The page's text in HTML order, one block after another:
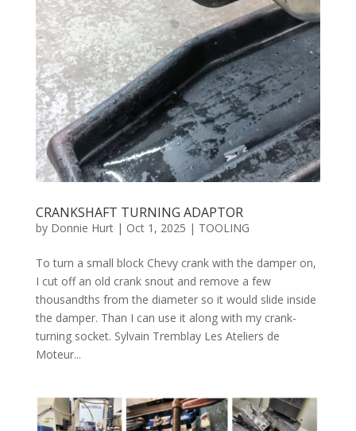
CRANKSHAFT TURNING ADAPTOR
by Donnie Hurt| Oct 1, 2025 | TOOLING
To turn a small block Chevy crank with the damper on,
I cut off an old crank snout and remove a few
thousandths from the diameter so it would slide inside
the damper. Than I can use it along with my crank-
turning socket. Sylvain Tremblay Les Ateliers de
Moteur...